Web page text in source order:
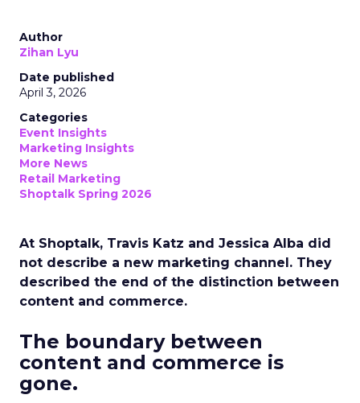
Author
Zihan Lyu
Date published
April 3, 2026
Categories
Event Insights
Marketing Insights
More News
Retail Marketing
Shoptalk Spring 2026
At Shoptalk, Travis Katz and Jessica Alba did
not describe a new marketing channel. They
described the end of the distinction between
content and commerce.
The boundary between
content and commerce is
gone.